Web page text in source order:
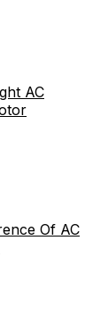
AC
Of AC